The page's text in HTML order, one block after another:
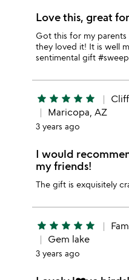
Love this, great
Got this for my parents
they loved it! It is well
sentimental gift
star star star star star Cliff
Maricopa, AZ
3 years ago
I would
my friends!
The gift is exquisitely
star star star star star Fam
Gem lake
3 years ago